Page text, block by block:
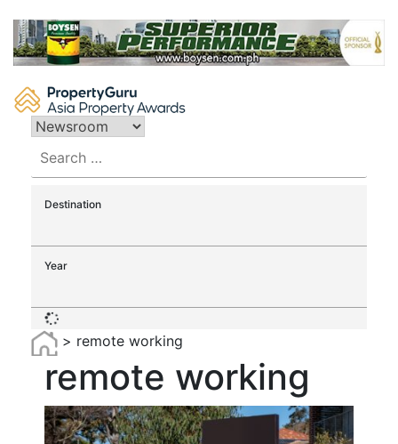
content
for:
Destination
Year
> remote working
remote working